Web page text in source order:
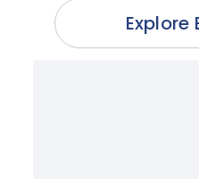
Explore